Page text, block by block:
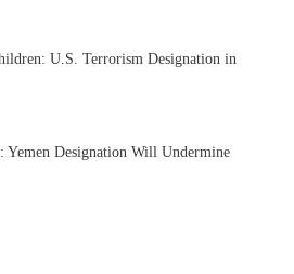
U.S. Terrorism Designation in
Yemen Designation Will Undermine